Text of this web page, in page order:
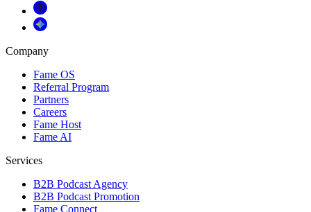
Company
Fame OS
Referral Program
Partners
Careers
Fame Host
Fame AI
Services
B2B Podcast Agency
B2B Podcast Promotion
Fame Connect